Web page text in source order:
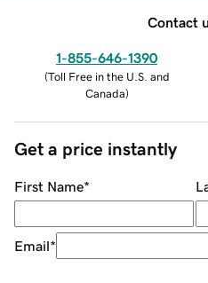
Contact
1-855-646-1390
(Toll Free in the U.S. and
Canada)
Get a price instantly
First Name*
Email*